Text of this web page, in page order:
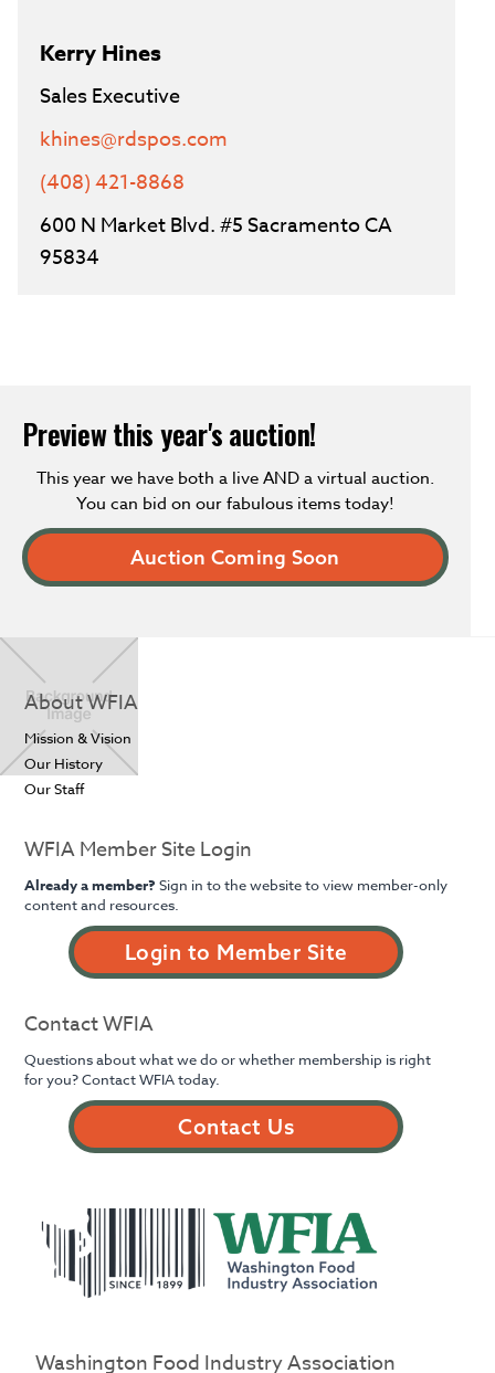
Kerry Hines
Sales Executive
khines@rdspos.com
(408) 421-8868
600 N Market Blvd. #5 Sacramento CA
95834
Preview this year's auction!
This year we have both a live AND a virtual auction.
You can bid on our fabulous items today!
Auction Coming Soon
About WFIA
Mission & Vision
Our History
Our Staff
WFIA Member Site Login
Already a member?Sign in to the website to view member-only
content and resources.
Login to Member Site
Contact WFIA
Questions about what we do or whether membership is right
for you? Contact WFIA today.
Contact Us
Washington Food Industry Association